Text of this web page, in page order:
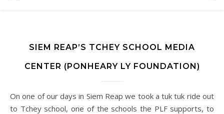
SIEM REAP’S TCHEY SCHOOL MEDIA
CENTER (PONHEARY LY FOUNDATION)
On one of our days in Siem Reap we took a tuk tuk ride out
to Tchey school, one of the schools the PLF supports, to